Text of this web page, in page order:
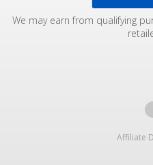
We may earn from qualifying
Affiliate